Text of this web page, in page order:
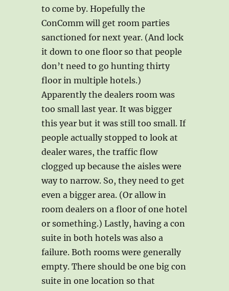
to come by. Hopefully the
ConComm will get room parties
sanctioned for next year. (And lock
it down to one floor so that people
don’t need to go hunting thirty
floor in multiple hotels.)
Apparently the dealers room was
too small last year. It was bigger
this year but it was still too small. If
people actually stopped to look at
dealer wares, the traffic flow
clogged up because the aisles were
way to narrow. So, they need to get
even a bigger area. (Or allow in
room dealers on a floor of one hotel
or something.) Lastly, having a con
suite in both hotels was also a
failure. Both rooms were generally
empty. There should be one big con
suite in one location so that